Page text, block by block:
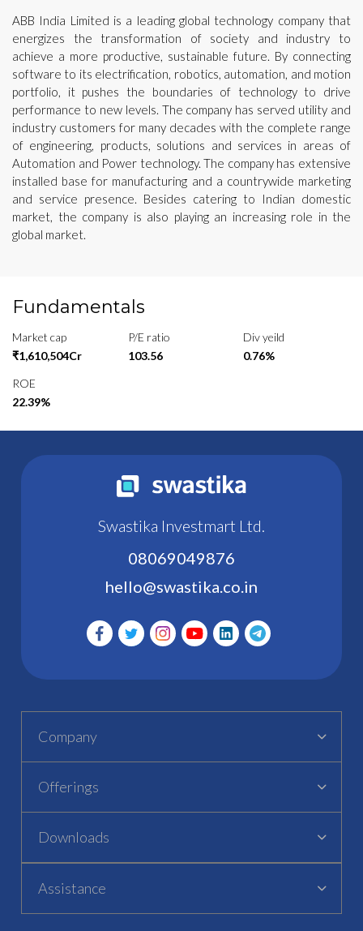
ABB India Limited is a leading global technology company that
energizes the transformation of society and industry to
achieve a more productive, sustainable future. By connecting
software to its electrification, robotics, automation, and motion
portfolio, it pushes the boundaries of technology to drive
performance to new levels. The company has served utility and
industry customers for many decades with the complete range
of engineering, products, solutions and services in areas of
Automation and Power technology. The company has extensive
installed base for manufacturing and a countrywide marketing
and service presence. Besides catering to Indian domestic
market, the company is also playing an increasing role in the
global market.
Fundamentals
Market cap
₹1,610,504Cr
P/E ratio
103.56
Div yeild
0.76%
ROE
22.39%
Swastika Investmart Ltd.
08069049876
hello@swastika.co.in
Company
Offerings
Downloads
Assistance